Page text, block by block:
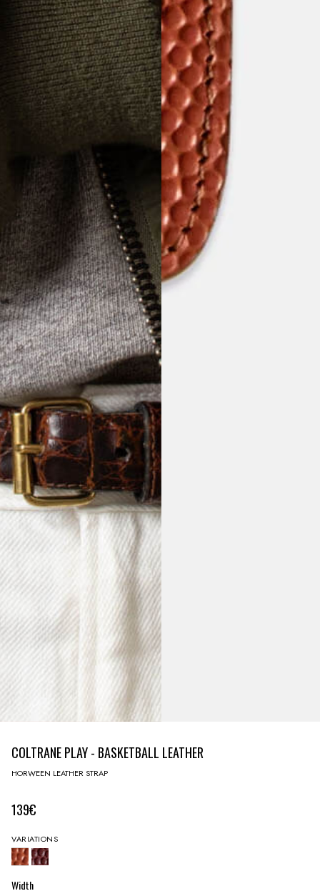
COLTRANE PLAY - BASKETBALL LEATHER
HORWEEN LEATHER STRAP
139€
VARIATIONS
Width